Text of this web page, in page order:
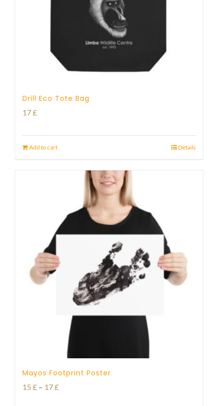
Drill Eco Tote Bag
17£
Add to cart Details
Mayos Footprint Poster
15 £ – 17£Price